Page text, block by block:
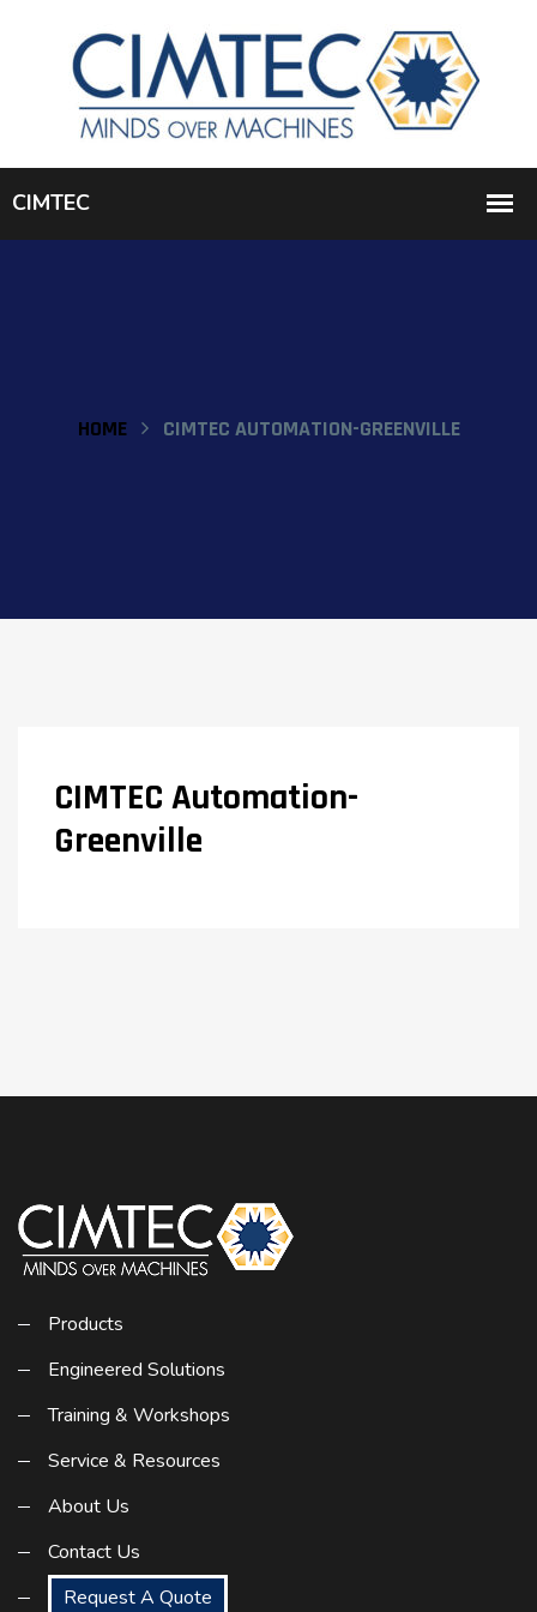
HOME CIMTEC AUTOMATION-GREENVILLE
CIMTEC Automation-
Greenville
Products
Engineered Solutions
Training & Workshops
Service & Resources
About Us
Contact Us
Request A Quote